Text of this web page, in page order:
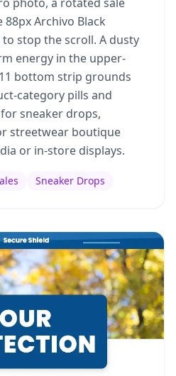
88px Archivo Black
stop the scroll. A dusty
energy in the upper-
bottom strip grounds
category pills and
sneaker drops,
streetwear boutique
or in-store displays.
Sneaker Drops